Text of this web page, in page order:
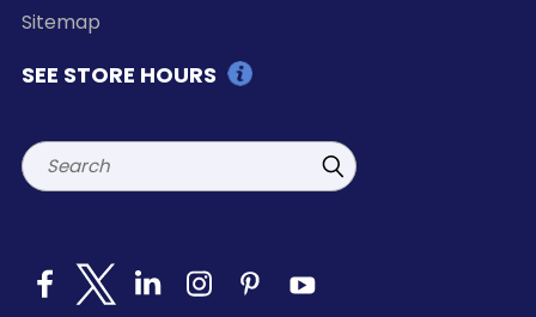
Sitemap
SEE STORE HOURS
Search